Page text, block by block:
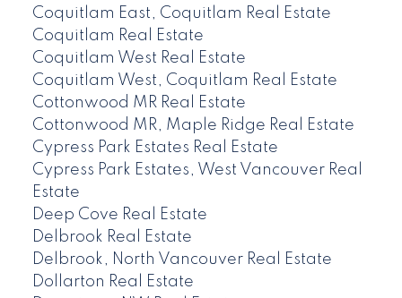
Coquitlam East, Coquitlam Real Estate
Coquitlam Real Estate
Coquitlam West Real Estate
Coquitlam West, Coquitlam Real Estate
Cottonwood MR Real Estate
Cottonwood MR, Maple Ridge Real Estate
Cypress Park Estates Real Estate
Cypress Park Estates, West Vancouver Real
Estate
Deep Cove Real Estate
Delbrook Real Estate
Delbrook, North Vancouver Real Estate
Dollarton Real Estate